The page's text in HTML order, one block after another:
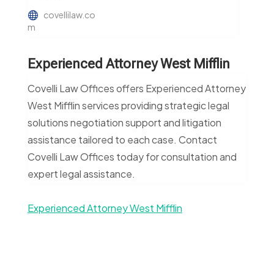
covellilaw.co
m
Experienced Attorney West Mifflin
Covelli Law Offices offers Experienced Attorney
West Mifflin services providing strategic legal
solutions negotiation support and litigation
assistance tailored to each case. Contact
Covelli Law Offices today for consultation and
expert legal assistance.
Experienced Attorney West Mifflin